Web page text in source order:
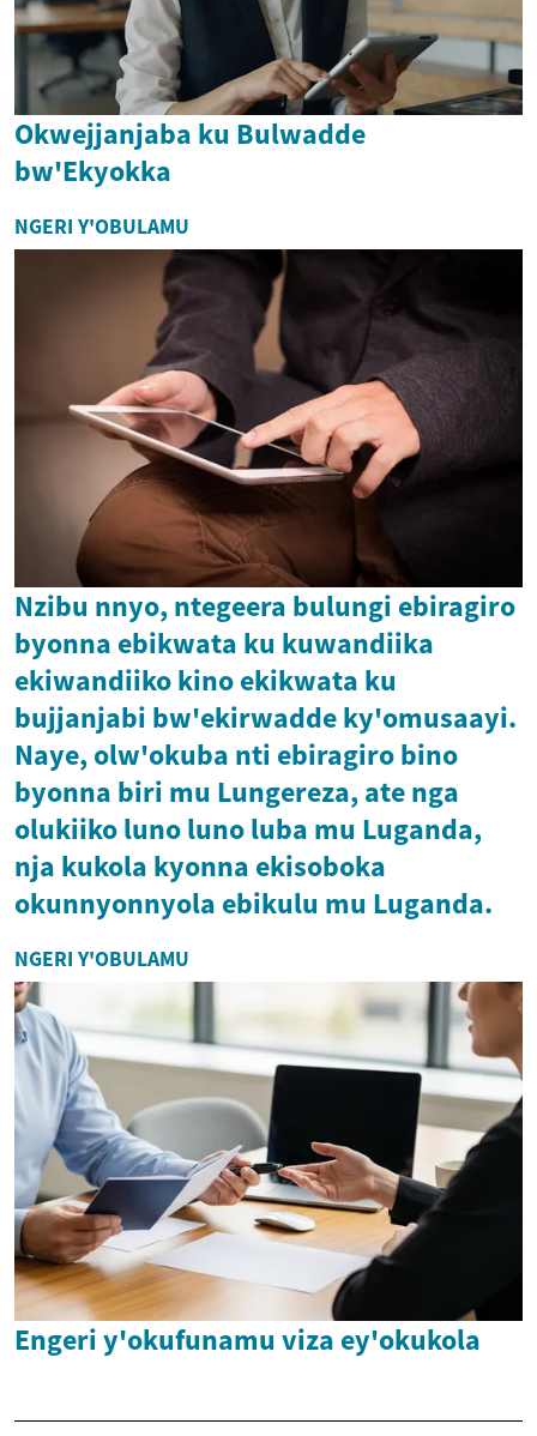
Okwejjanjaba ku Bulwadde
bw'Ekyokka
NGERI Y'OBULAMU
Nzibu nnyo, ntegeera bulungi ebiragiro
byonna ebikwata ku kuwandiika
ekiwandiiko kino ekikwata ku
bujjanjabi bw'ekirwadde ky'omusaayi.
Naye, olw'okuba nti ebiragiro bino
byonna biri mu Lungereza, ate nga
olukiiko luno luno luba mu Luganda,
nja kukola kyonna ekisoboka
okunnyonnyola ebikulu mu Luganda.
NGERI Y'OBULAMU
Engeri y'okufunamu viza ey'okukola